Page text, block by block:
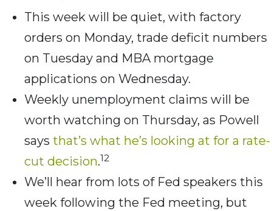
This week will be quiet, with factory
orders on Monday, trade deficit numbers
on Tuesday and MBA mortgage
applications on Wednesday.
Weekly unemployment claims will be
worth watching on Thursday, as Powell
says that’s what he’s looking at for a rate-
cut decision.12
We’ll hear from lots of Fed speakers this
week following the Fed meeting, but